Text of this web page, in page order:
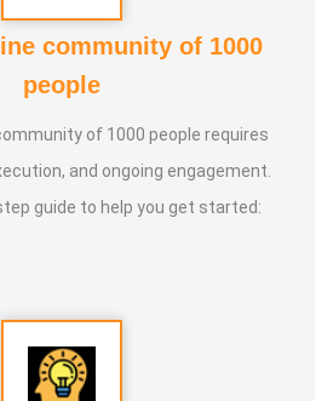
community of 1000
people
of 1000 people requires
and ongoing engagement.
guide to help you get started: